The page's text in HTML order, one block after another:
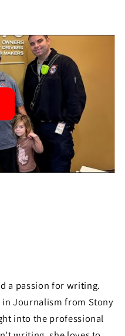
a passion for writing.
Journalism from Stony
into the professional